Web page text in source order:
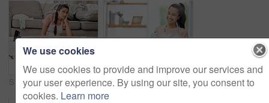
Shot of a young woman sitting looking overwhelmed while sitting in a messy living room at home Shot of a young woman doing chores at home
We use cookies
We use cookies to provide and improve our services and
your user experience. By using our site, you consent to
cookies. Learn more